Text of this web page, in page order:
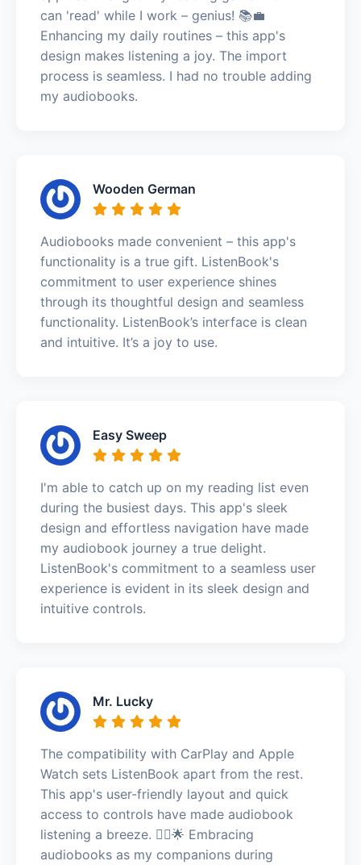
can 'read' while I work – genius! 📚💼
Enhancing my daily routines – this app's
design makes listening a joy. The import
process is seamless. I had no trouble adding
my audiobooks.
Wooden German
Audiobooks made convenient – this app's
functionality is a true gift. ListenBook's
commitment to user experience shines
through its thoughtful design and seamless
functionality. ListenBook’s interface is clean
and intuitive. It’s a joy to use.
Easy Sweep
I'm able to catch up on my reading list even
during the busiest days. This app's sleek
design and effortless navigation have made
my audiobook journey a true delight.
ListenBook's commitment to a seamless user
experience is evident in its sleek design and
intuitive controls.
Mr. Lucky
The compatibility with CarPlay and Apple
Watch sets ListenBook apart from the rest.
This app's user-friendly layout and quick
access to controls have made audiobook
listening a breeze. 🚶‍♂️🌟 Embracing
audiobooks as my companions during